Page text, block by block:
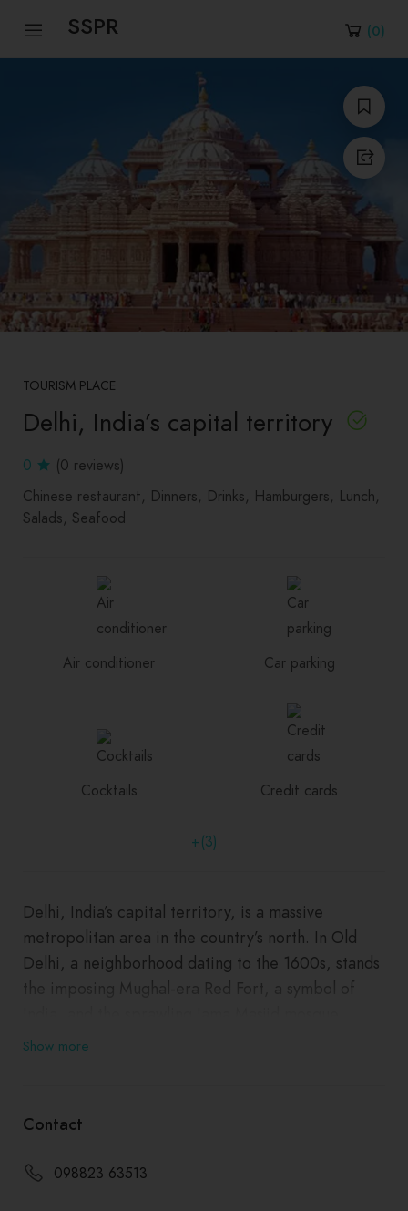
SSPR (0)
TOURISM PLACE
Delhi, India’s capital territory
0
(0 reviews)
Chinese restaurant Dinners Drinks Hamburgers Lunch
Salads Seafood
Air conditioner Car parking
Cocktails Credit cards
+(3)
Delhi, India’s capital territory, is a massive
metropolitan area in the country’s north. In Old
Delhi, a neighborhood dating to the 1600s, stands
the imposing Mughal-era Red Fort, a symbol of
whose courtyard accommodates 25,000 people.
Show more
Contact
098823 63513